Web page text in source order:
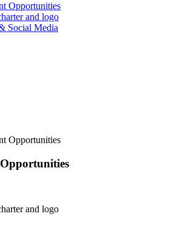
Opportunities
and logo
Social Media
Opportunities
and logo